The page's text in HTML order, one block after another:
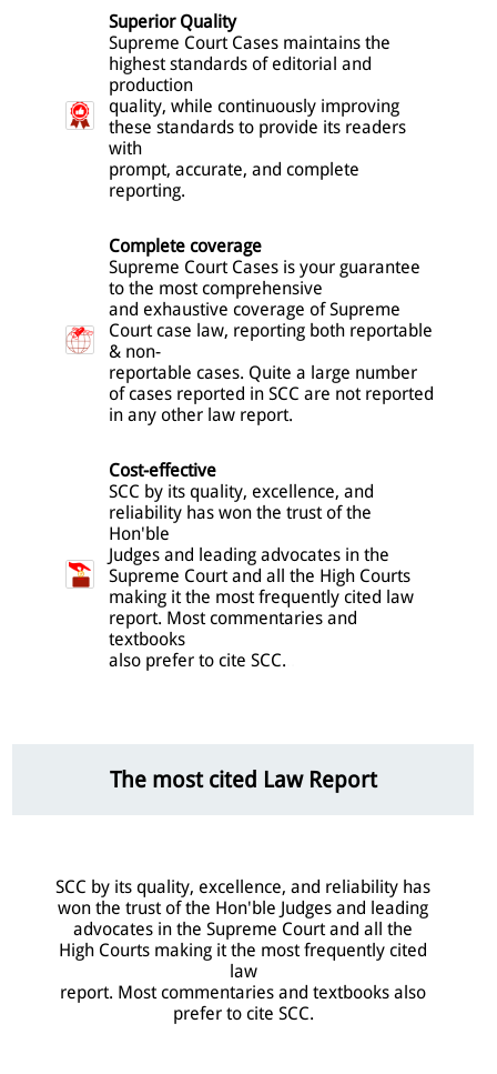
Superior Quality
Supreme Court Cases maintains the
highest standards of editorial and
production
quality, while continuously improving
these standards to provide its readers
with
prompt, accurate, and complete
reporting.
Complete coverage
Supreme Court Cases is your guarantee
to the most comprehensive
and exhaustive coverage of Supreme
Court case law, reporting both reportable
& non-
reportable cases. Quite a large number
of cases reported in SCC are not reported
in any other law report.
Cost-effective
SCC by its quality, excellence, and
reliability has won the trust of the
Hon'ble
Judges and leading advocates in the
Supreme Court and all the High Courts
making it the most frequently cited law
report. Most commentaries and
textbooks
also prefer to cite SCC.
The most cited Law Report
SCC by its quality, excellence, and reliability has
won the trust of the Hon'ble Judges and leading
advocates in the Supreme Court and all the
High Courts making it the most frequently cited
law
report. Most commentaries and textbooks also
prefer to cite SCC.